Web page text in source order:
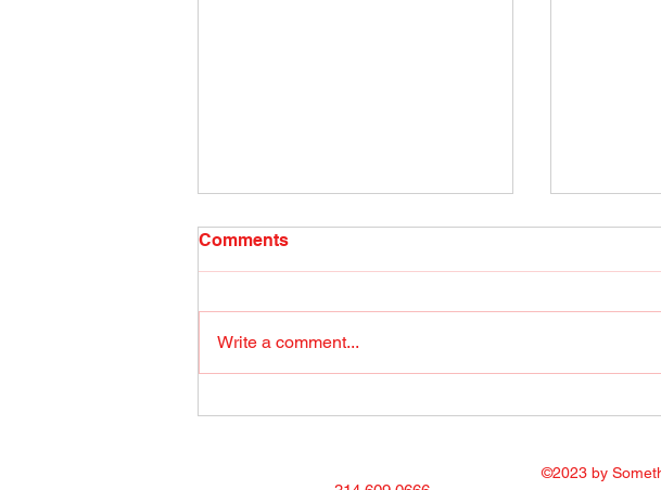
Radio Show April 26, 2022
(1) Facebook
Radio
Facebook
Comments
Write a comment...
©2023 by